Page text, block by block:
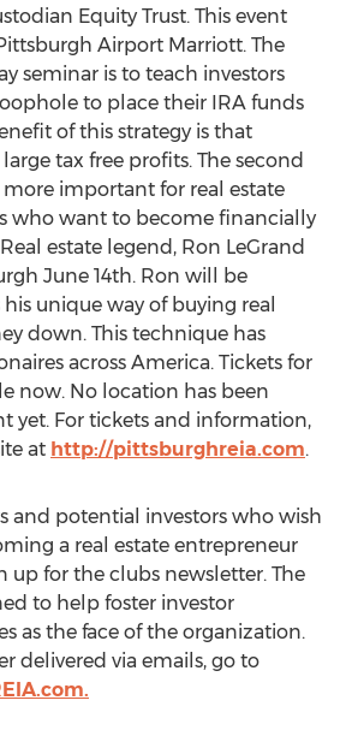
Equity Trust. This event
Airport Marriott. The
seminar is to teach investors
to place their IRA funds
of this strategy is that
tax free profits. The second
important for real estate
who want to become financially
estate legend, Ron LeGrand
June 14th. Ron will be
unique way of buying real
down. This technique has
across America. Tickets for
now. No location has been
yet. For tickets and information,
at http://pittsburghreia.com.
and potential investors who wish
a real estate entrepreneur
up for the clubs newsletter. The
to help foster investor
as the face of the organization.
delivered via emails, go to